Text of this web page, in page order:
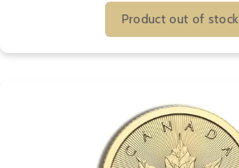
Product out of stock